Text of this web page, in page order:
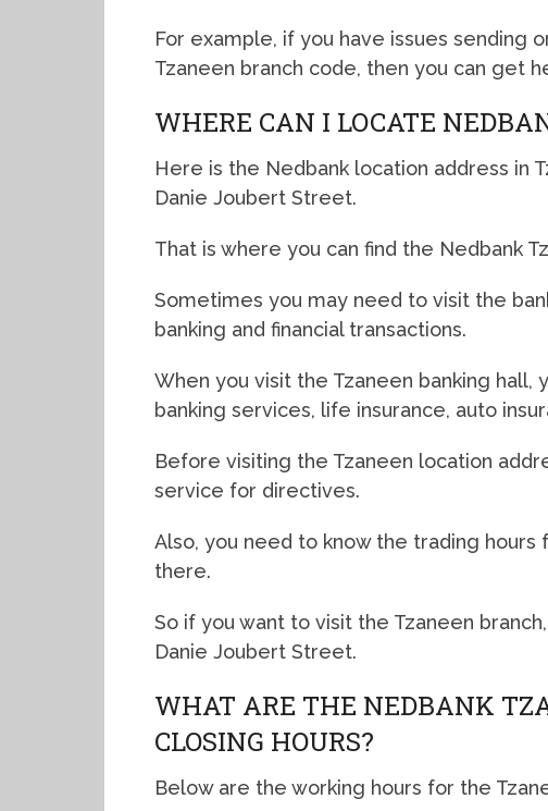
For example, if you have issues sending
Tzaneen branch code, then you can get
WHERE CAN I LOCATE
Here is the Nedbank location address in
Danie Joubert Street.
That is where you can find the Nedbank
Sometimes you may need to visit the
banking and financial transactions.
When you visit the Tzaneen banking hall,
banking services, life insurance, auto
Before visiting the Tzaneen location
service for directives.
Also, you need to know the trading
there.
So if you want to visit the Tzaneen
Danie Joubert Street.
WHAT ARE THE NEDBANK
CLOSING HOURS?
Below are the working hours for the